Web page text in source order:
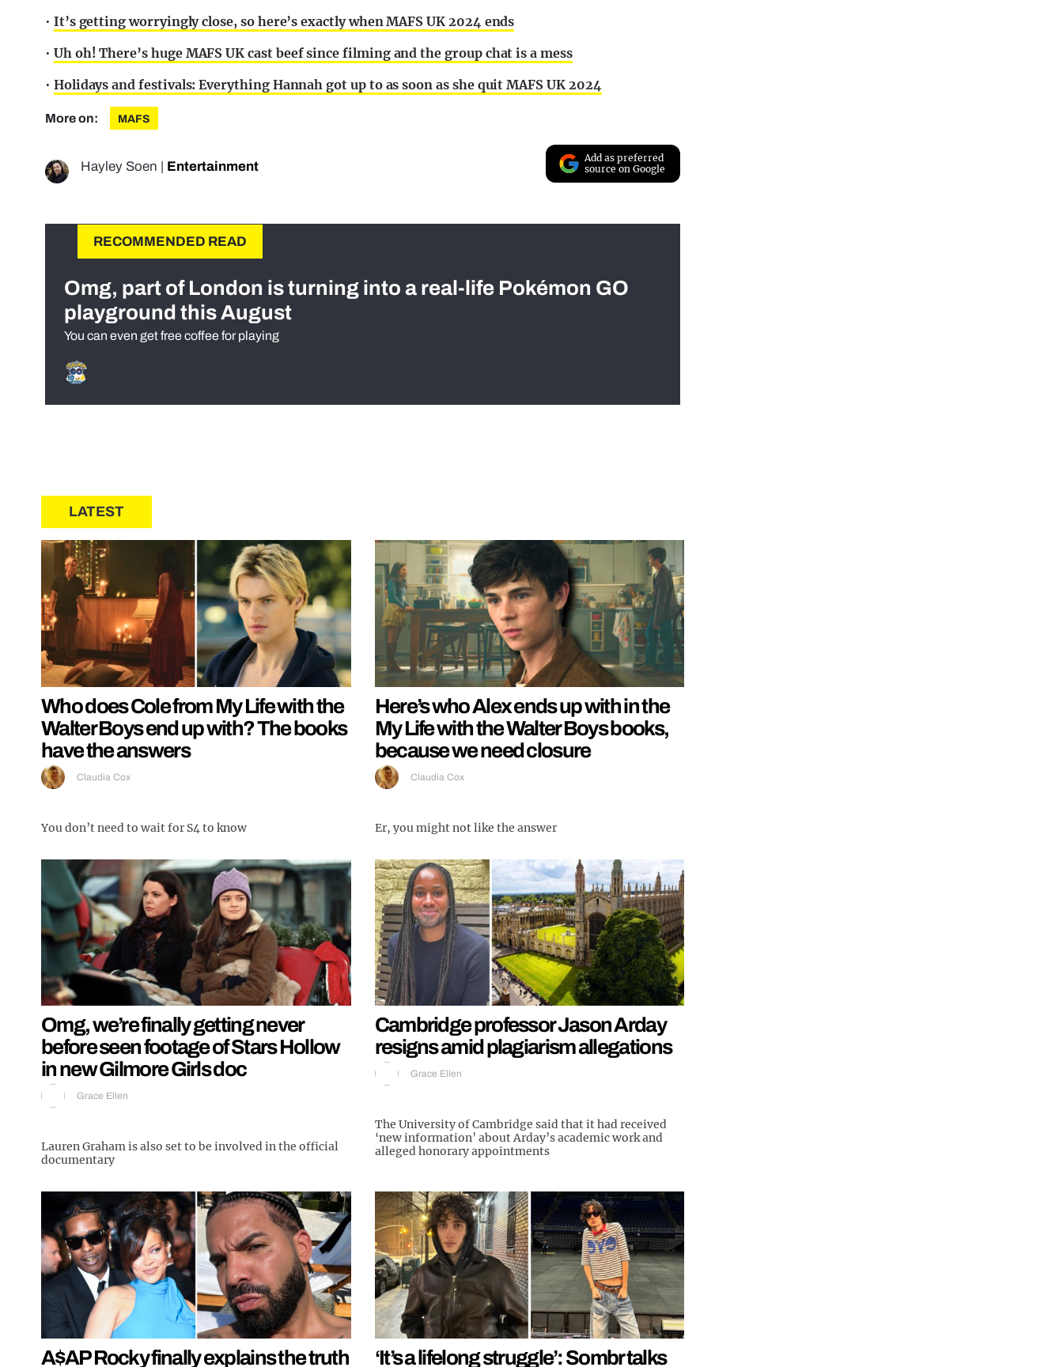
• It’s getting worryingly close, so here’s exactly when MAFS UK 2024 ends
• Uh oh! There’s huge MAFS UK cast beef since filming and the group chat is a mess
• Holidays and festivals: Everything Hannah got up to as soon as she quit MAFS UK 2024
More on: MAFS
Hayley Soen Entertainment
Add as preferred
source on Google
RECOMMENDED READ
Omg, part of London is turning into a real-life Pokémon GO
playground this August
You can even get free coffee for playing
LATEST
Who does Cole from My Life with the
Walter Boys end up with? The books
have the answers
Claudia Cox
You don’t need to wait for S4 to know
Here’s who Alex ends up with in the
My Life with the Walter Boys books,
because we need closure
Claudia Cox
Er, you might not like the answer
Omg, we’re finally getting never
before seen footage of Stars Hollow
in new Gilmore Girls doc
Grace Ellen
Lauren Graham is also set to be involved in the official
documentary
Cambridge professor Jason Arday
resigns amid plagiarism allegations
Grace Ellen
The University of Cambridge said that it had received
‘new information’ about Arday’s academic work and
alleged honorary appointments
A$AP Rocky finally explains the truth ‘It’s a lifelong struggle’: Sombr talks